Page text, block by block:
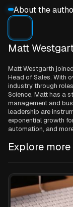
About the
Matt
Matt Westgarth
Head of Sales. With
industry through
Science, Matt has a
management and
leadership are
exponential growth
automation, and
Explore more